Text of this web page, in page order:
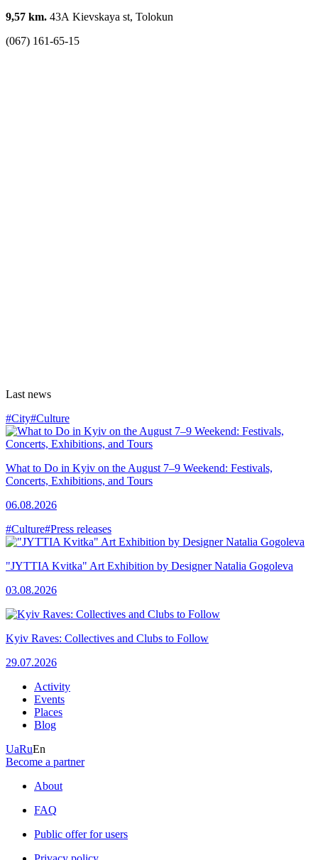
9,57 km. 43А Kievskaya st, Tolokun
(067) 161-65-15
Last news
#City#Culture
What to Do in Kyiv on the August 7–9 Weekend: Festivals,
Concerts, Exhibitions, and Tours
06.08.2026
#Culture#Press releases
"JYTTIA Kvitka" Art Exhibition by Designer Natalia Gogoleva
03.08.2026
Kyiv Raves: Collectives and Clubs to Follow
29.07.2026
Activity
Events
Places
Blog
UaRuEn
Become a partner
About
FAQ
Public offer for users